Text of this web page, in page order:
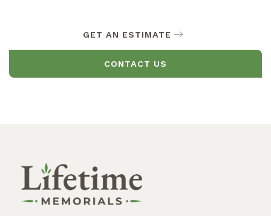
GET AN ESTIMATE
CONTACT US